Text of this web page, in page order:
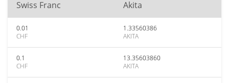
Swiss Franc Akita
0.01
CHF
1.33560386
AKITA
0.1
CHF
13.35603860
AKITA